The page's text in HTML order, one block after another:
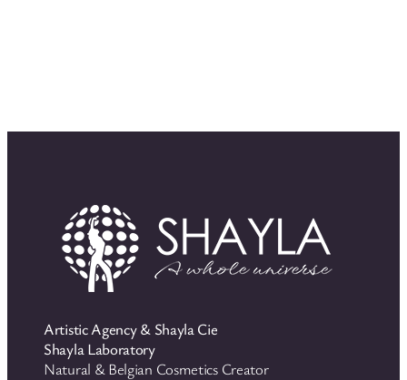
Artistic Agency & Shayla Cie
Shayla Laboratory
Natural & Belgian Cosmetics Creator